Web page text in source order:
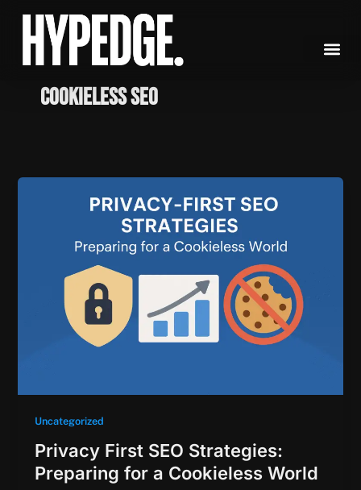
content
Cookieless SEO
Uncategorized
Privacy First SEO Strategies:
Preparing for a Cookieless World